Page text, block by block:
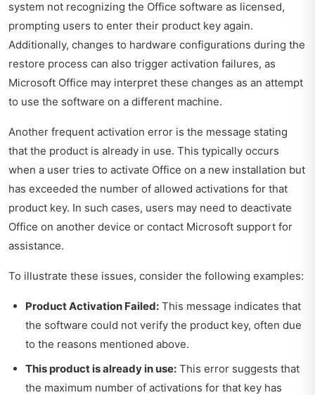
system not recognizing the Office software as licensed,
prompting users to enter their product key again.
Additionally, changes to hardware configurations during the
restore process can also trigger activation failures, as
Microsoft Office may interpret these changes as an attempt
to use the software on a different machine.
Another frequent activation error is the message stating
that the product is already in use. This typically occurs
when a user tries to activate Office on a new installation but
has exceeded the number of allowed activations for that
product key. In such cases, users may need to deactivate
Office on another device or contact Microsoft support for
assistance.
To illustrate these issues, consider the following examples:
Product Activation Failed: This message indicates that
the software could not verify the product key, often due
to the reasons mentioned above.
This product is already in use: This error suggests that
the maximum number of activations for that key has